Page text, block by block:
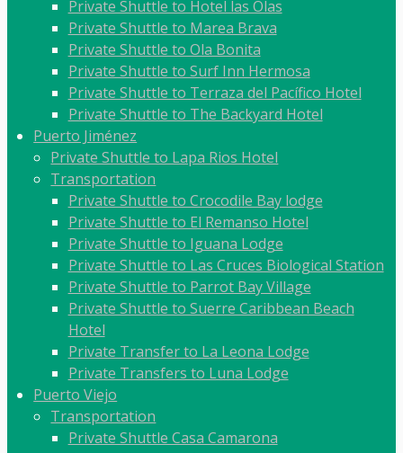
Private Shuttle to Hotel las Olas
Private Shuttle to Marea Brava
Private Shuttle to Ola Bonita
Private Shuttle to Surf Inn Hermosa
Private Shuttle to Terraza del Pacífico Hotel
Private Shuttle to The Backyard Hotel
Puerto Jiménez
Private Shuttle to Lapa Rios Hotel
Transportation
Private Shuttle to Crocodile Bay lodge
Private Shuttle to El Remanso Hotel
Private Shuttle to Iguana Lodge
Private Shuttle to Las Cruces Biological Station
Private Shuttle to Parrot Bay Village
Private Shuttle to Suerre Caribbean Beach
Hotel
Private Transfer to La Leona Lodge
Private Transfers to Luna Lodge
Puerto Viejo
Transportation
Private Shuttle Casa Camarona